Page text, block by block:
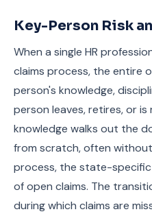
Key-Person Risk
When a single HR
claims process, the entire
person's knowledge,
person leaves, retires, or
knowledge walks out the
from scratch, often
process, the state-
of open claims. The
during which claims are